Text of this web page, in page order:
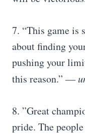
7. “This game is
about finding
pushing your
this reason.” —
8. ”Great
pride. The